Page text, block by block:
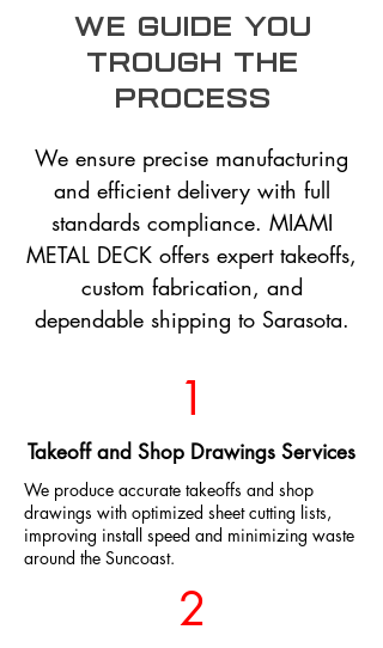
we guide you
trough the
process
We ensure precise manufacturing
and efficient delivery with full
standards compliance. MIAMI
METAL DECK offers expert takeoffs,
custom fabrication, and
dependable shipping to Sarasota.
1
Takeoff and Shop Drawings Services
We produce accurate takeoffs and shop
drawings with optimized sheet cutting lists,
improving install speed and minimizing waste
around the Suncoast.
2